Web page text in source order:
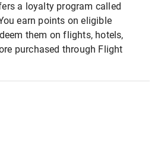
a loyalty program called
earn points on eligible
them on flights, hotels,
purchased through Flight